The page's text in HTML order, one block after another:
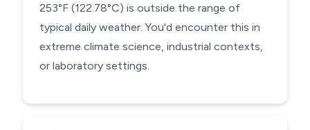
253°F (122.78°C) is outside the range of
typical daily weather. You'd encounter this in
extreme climate science, industrial contexts,
or laboratory settings.